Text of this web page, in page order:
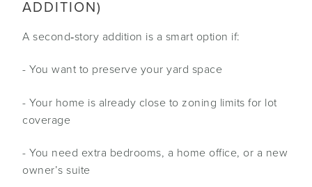
ADDITION)
A second‑story addition is a smart option if:
- You want to preserve your yard space
- Your home is already close to zoning limits for lot
coverage
- You need extra bedrooms, a home office, or a new
owner’s suite